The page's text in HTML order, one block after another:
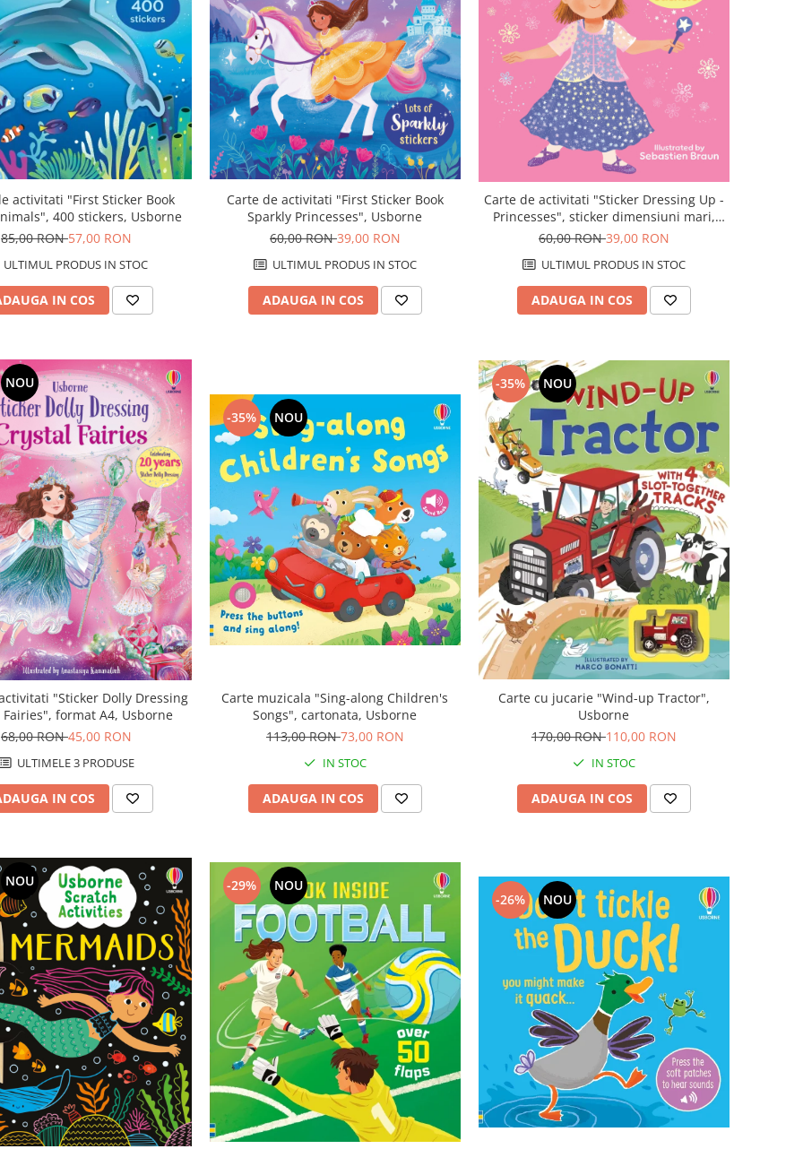
activitati "First Sticker Book
400 stickers, Usborne
85,00 RON57,00 RON
ULTIMUL PRODUS IN STOC
IN COS
Carte de activitati "First Sticker Book
Sparkly Princesses", Usborne
60,00 RON39,00 RON
ULTIMUL PRODUS IN STOC
ADAUGA IN COS
Carte de activitati "Sticker Dressing Up -
Princesses", sticker dimensiuni mari,
Usborne
60,00 RON39,00 RON
ULTIMUL PRODUS IN STOC
ADAUGA IN COS
NOU
"Sticker Dolly Dressing
Fairies", format A4, Usborne
68,00 RON45,00 RON
ULTIMELE 3 PRODUSE
IN COS
-35% NOU
Carte muzicala "Sing-along Children's
Songs", cartonata, Usborne
113,00 RON73,00 RON
IN STOC
ADAUGA IN COS
-35% NOU
Carte cu jucarie "Wind-up Tractor",
Usborne
170,00 RON110,00 RON
IN STOC
ADAUGA IN COS
NOU -29%
NOU
-26%
NOU